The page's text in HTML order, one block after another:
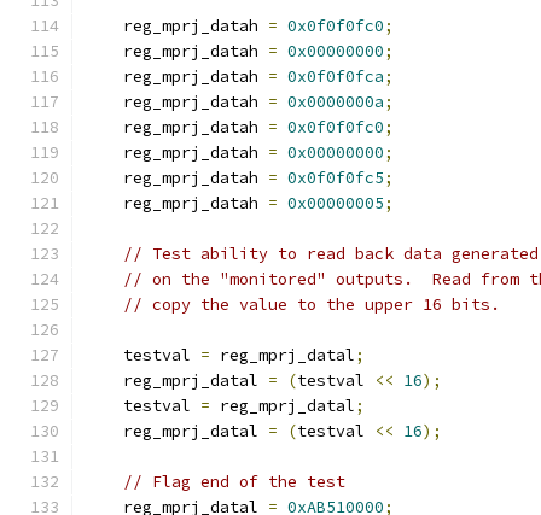
    reg_mprj_datah
= 0x0f0f0fc0;
    reg_mprj_datah
= 0x00000000;
    reg_mprj_datah
= 0x0f0f0fca;
    reg_mprj_datah
= 0x0000000a;
    reg_mprj_datah
= 0x0f0f0fc0;
    reg_mprj_datah
= 0x00000000;
    reg_mprj_datah
= 0x0f0f0fc5;
    reg_mprj_datah
= 0x00000005;
// Test ability to read back data
// on the "monitored" outputs.  Read from
// copy the value to the upper 16 bits.
    testval
= reg_mprj_datal;
    reg_mprj_datal
= (testval << 16);
    testval
= reg_mprj_datal;
    reg_mprj_datal
= (testval << 16);
// Flag end of the test
    reg_mprj_datal
= 0xAB510000;